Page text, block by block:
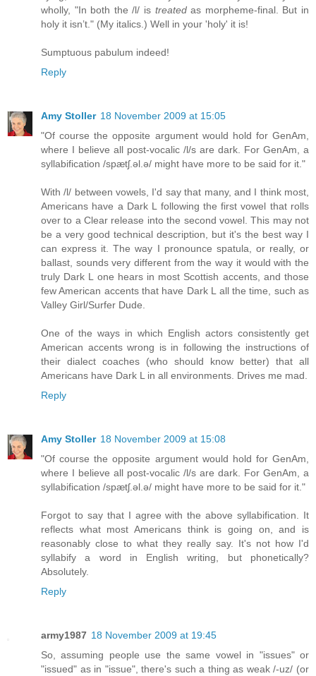
wholly, "In both the /l/ is treatedas morpheme-final. But in
holy it isn’t." (My italics.) Well in your 'holy' it is!
Sumptuous pabulum indeed!
Reply
Amy Stoller 18 November 2009 at 15:05
"Of course the opposite argument would hold for GenAm,
where I believe all post-vocalic /l/s are dark. For GenAm, a
syllabification /spætʃ.əl.ə/ might have more to be said for it."
With /l/ between vowels, I'd say that many, and I think most,
Americans have a Dark L following the first vowel that rolls
over to a Clear release into the second vowel. This may not
be a very good technical description, but it's the best way I
can express it. The way I pronounce spatula, or really, or
ballast, sounds very different from the way it would with the
truly Dark L one hears in most Scottish accents, and those
few American accents that have Dark L all the time, such as
Valley Girl/Surfer Dude.
One of the ways in which English actors consistently get
American accents wrong is in following the instructions of
their dialect coaches (who should know better) that all
Americans have Dark L in all environments. Drives me mad.
Reply
Amy Stoller 18 November 2009 at 15:08
"Of course the opposite argument would hold for GenAm,
where I believe all post-vocalic /l/s are dark. For GenAm, a
syllabification /spætʃ.əl.ə/ might have more to be said for it."
Forgot to say that I agree with the above syllabification. It
reflects what most Americans think is going on, and is
reasonably close to what they really say. It's not how I'd
syllabify a word in English writing, but phonetically?
Absolutely.
Reply
army1987 18 November 2009 at 19:45
So, assuming people use the same vowel in "issues" or
"issued" as in "issue", there's such a thing as weak /-uz/ (or